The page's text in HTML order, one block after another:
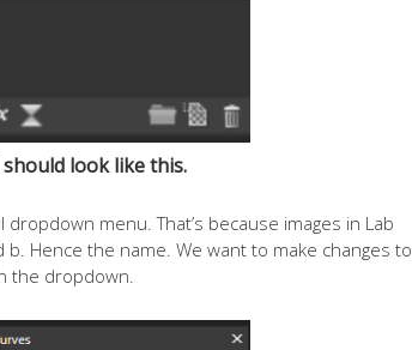
look like this.
menu. That’s because images in Lab
Hence the name. We want to make changes to
the dropdown.